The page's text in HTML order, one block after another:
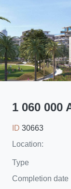
1 060 000
ID 30663
Location:
Type
Completion date